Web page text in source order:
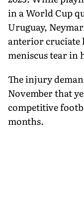
in a World Cup
Uruguay,
anterior cruciate
meniscus tear in
The injury
November that
competitive
months.